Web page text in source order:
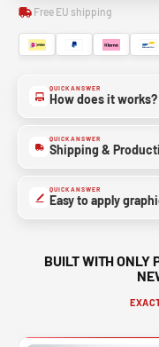
Free EU shipping
QUICK ANSWER
How does it works?
QUICK ANSWER
Shipping &
QUICK ANSWER
Easy to apply
BUILT WITH ONLY